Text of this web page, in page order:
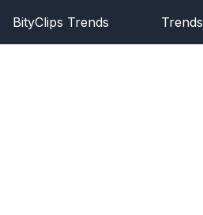
BityClips Trends Trends